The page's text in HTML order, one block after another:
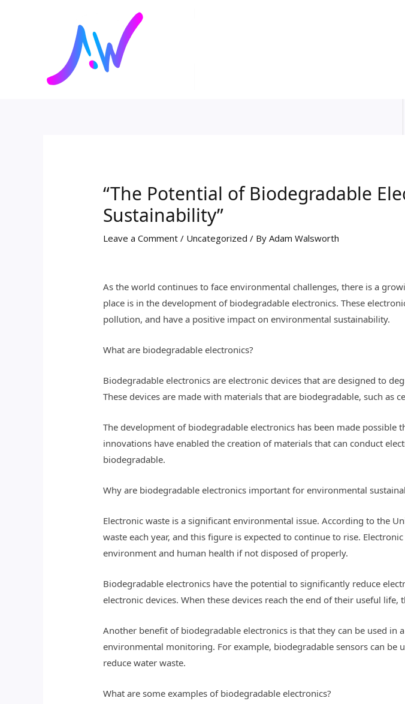
“The Potential of Biodegradable
Sustainability”
Leave a Comment / Uncategorized / ByAdam Walsworth
As the world continues to face environmental challenges, there is a
place is in the development of biodegradable electronics. These
pollution, and have a positive impact on environmental sustainability.
What are biodegradable electronics?
Biodegradable electronics are electronic devices that are designed to
These devices are made with materials that are biodegradable, such as
The development of biodegradable electronics has been made possible
innovations have enabled the creation of materials that can conduct
biodegradable.
Why are biodegradable electronics important for environmental
Electronic waste is a significant environmental issue. According to the
waste each year, and this figure is expected to continue to rise.
environment and human health if not disposed of properly.
Biodegradable electronics have the potential to significantly reduce
electronic devices. When these devices reach the end of their useful
Another benefit of biodegradable electronics is that they can be used
environmental monitoring. For example, biodegradable sensors can
reduce water waste.
What are some examples of biodegradable electronics?
navigation